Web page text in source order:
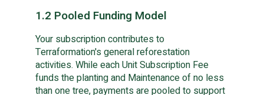
1.2 Pooled Funding Model
Your subscription contributes to
Terraformation's general reforestation
activities. While each Unit Subscription Fee
funds the planting and Maintenance of no less
than one tree, payments are pooled to support